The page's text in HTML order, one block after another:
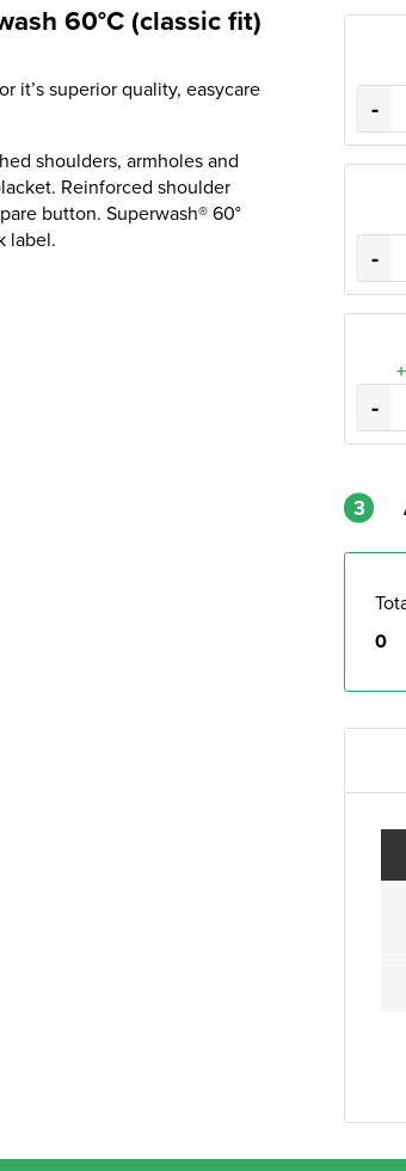
60°C (classic fit)
it’s superior quality, easycare
shoulders, armholes and
Reinforced shoulder
button. Superwash® 60°
label.
-
-
-
3
0